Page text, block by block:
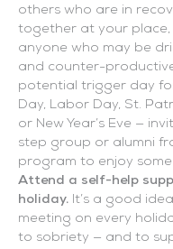
others who are in
together at your place,
anyone who may be
and counter-
potential trigger day
Day, Labor Day, St.
or New Year’s Eve —
step group or alumni
program to enjoy
Attend a self-help
holiday. It’s a good
meeting on every
to sobriety — and to